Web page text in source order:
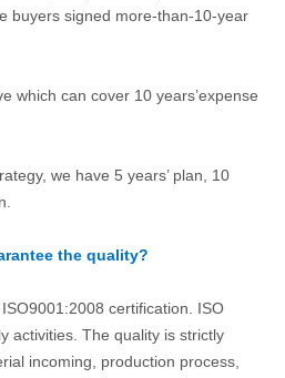
buyers signed more-than-10-year
which can cover 10 years’expense
we have 5 years’ plan, 10
the quality?
certification. ISO
activities. The quality is strictly
incoming, production process,